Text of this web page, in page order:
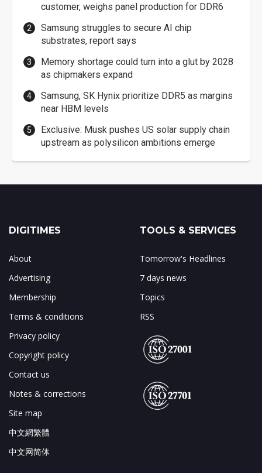
customer, weighs panel production for DDR6
Samsung struggles to secure AI chip
substrates, report says
Memory shortage could turn into a glut by 2028
as chipmakers expand
Samsung, SK Hynix prioritize DDR5 as margins
near HBM levels
Exclusive: Musk pushes US solar supply chain
upstream as polysilicon ambitions emerge
DIGITIMES
About
Advertising
Membership
Terms & conditions
Privacy policy
Copyright policy
Contact us
Notes & corrections
Site map
中文網繁體
中文网简体
TOOLS & SERVICES
Tomorrow's Headlines
7 days news
Topics
RSS